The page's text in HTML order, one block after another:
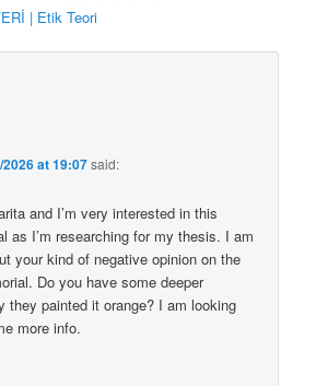
| Etik Teori
2026 at 19:07said:
and I’m very interested in this
as I’m researching for my thesis. I am
your kind of negative opinion on the
Do you have some deeper
they painted it orange? I am looking
more info.